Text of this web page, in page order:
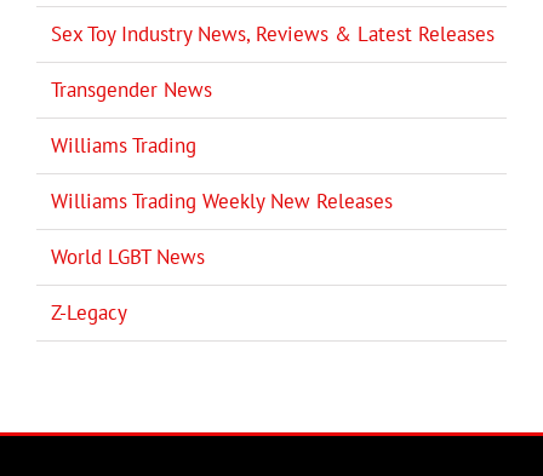
Sex Toy Industry News, Reviews & Latest Releases
Transgender News
Williams Trading
Williams Trading Weekly New Releases
World LGBT News
Z-Legacy